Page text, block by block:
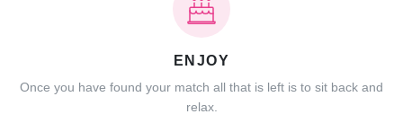
ENJOY
Once you have found your match all that is left is to sit back and
relax.